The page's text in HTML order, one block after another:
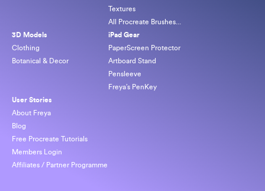
Textures
All Procreate Brushes...
3D Models
Clothing
Botanical & Decor
iPad Gear
PaperScreen Protector
Artboard Stand
Pensleeve
Freya’s PenKey
User Stories
About Freya
Blog
Free Procreate Tutorials
Members Login
Affiliates / Partner Programme